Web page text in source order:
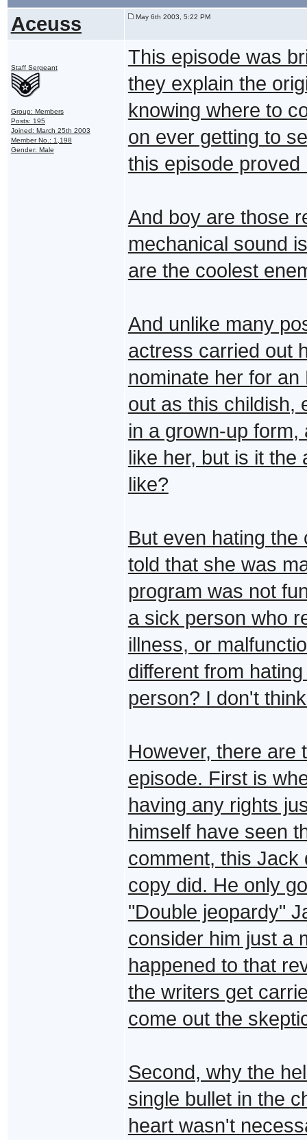
Aceuss May 6th 2003, 5:22 PM
Staff Sergeant
Group: Members
Posts: 195
Joined: March 25th 2003
Member No.: 1,198
Gender: Male
This episode was
they explain the
knowing where to
on ever getting to
this episode
And boy are those
mechanical sound
are the coolest
And unlike many
actress carried out
nominate her for
out as this childish,
in a grown-up
like her, but is it
like?
But even hating
told that she was
program was not
a sick person who
illness, or
different from
person? I don't
However, there are
episode. First is
having any rights
himself have seen
comment, this Jack
copy did. He only
"Double jeopardy"
consider him just a
happened to that
the writers get
come out the
Second, why the
single bullet in the
heart wasn't